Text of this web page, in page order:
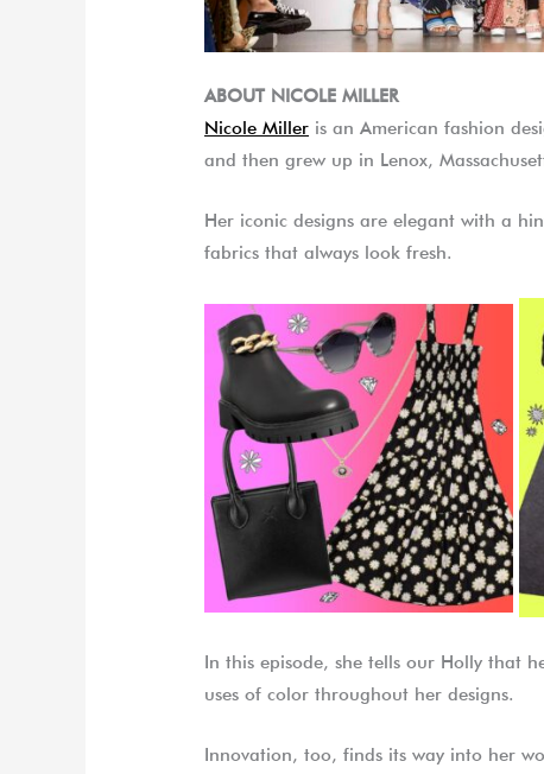
ABOUT NICOLE MILLER
Nicole Miller is an American fashion
and then grew up in Lenox,
Her iconic designs are elegant with a
fabrics that always look fresh.
In this episode, she tells our Holly that
uses of color throughout her designs.
Innovation, too, finds its way into her